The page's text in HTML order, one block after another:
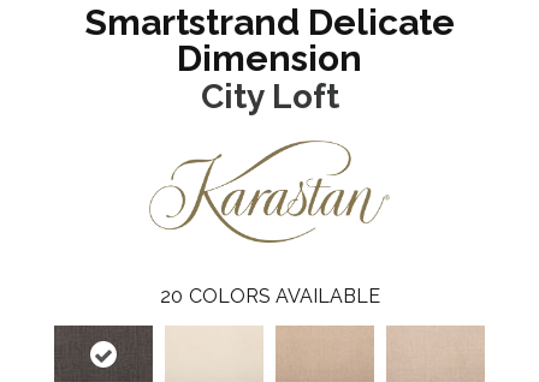
Smartstrand Delicate
Dimension
City Loft
20 COLORS AVAILABLE